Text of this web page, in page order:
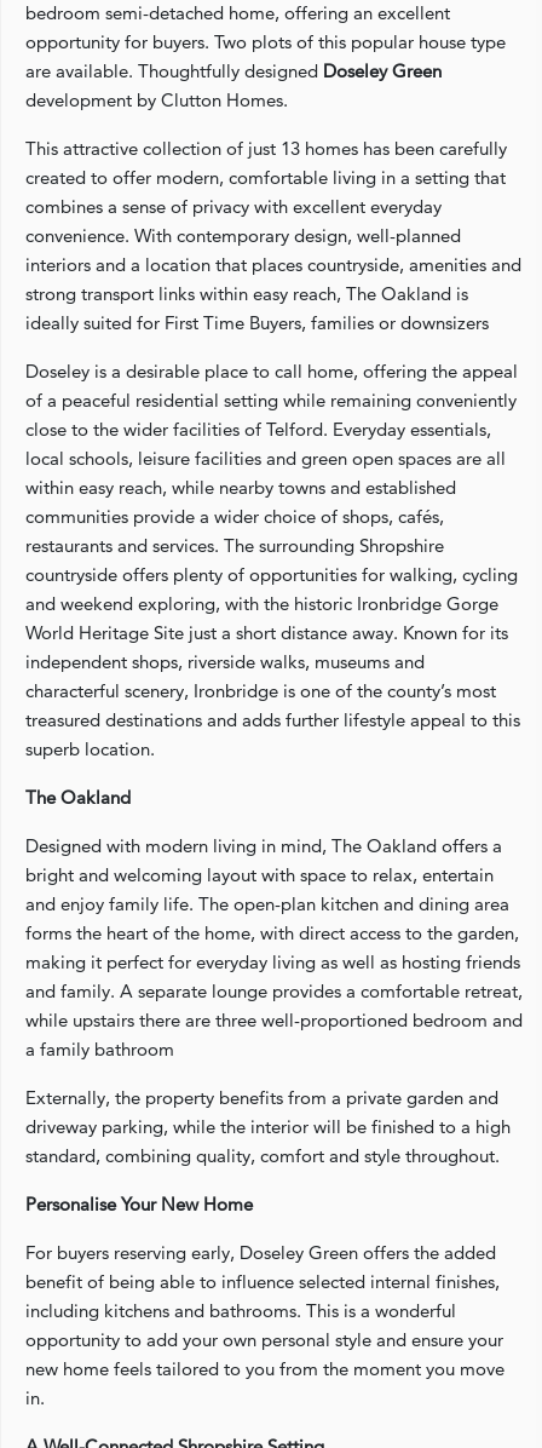
bedroom semi-detached home, offering an excellent
opportunity for buyers. Two plots of this popular house type
are available. Thoughtfully designed Doseley Green
development by Clutton Homes.
This attractive collection of just 13 homes has been carefully
created to offer modern, comfortable living in a setting that
combines a sense of privacy with excellent everyday
convenience. With contemporary design, well-planned
interiors and a location that places countryside, amenities and
strong transport links within easy reach, The Oakland is
ideally suited for First Time Buyers, families or downsizers
Doseley is a desirable place to call home, offering the appeal
of a peaceful residential setting while remaining conveniently
close to the wider facilities of Telford. Everyday essentials,
local schools, leisure facilities and green open spaces are all
within easy reach, while nearby towns and established
communities provide a wider choice of shops, cafés,
restaurants and services. The surrounding Shropshire
countryside offers plenty of opportunities for walking, cycling
and weekend exploring, with the historic Ironbridge Gorge
World Heritage Site just a short distance away. Known for its
independent shops, riverside walks, museums and
characterful scenery, Ironbridge is one of the county’s most
treasured destinations and adds further lifestyle appeal to this
superb location.
The Oakland
Designed with modern living in mind, The Oakland offers a
bright and welcoming layout with space to relax, entertain
and enjoy family life. The open-plan kitchen and dining area
forms the heart of the home, with direct access to the garden,
making it perfect for everyday living as well as hosting friends
and family. A separate lounge provides a comfortable retreat,
while upstairs there are three well-proportioned bedroom and
a family bathroom
Externally, the property benefits from a private garden and
driveway parking, while the interior will be finished to a high
standard, combining quality, comfort and style throughout.
Personalise Your New Home
For buyers reserving early, Doseley Green offers the added
benefit of being able to influence selected internal finishes,
including kitchens and bathrooms. This is a wonderful
opportunity to add your own personal style and ensure your
new home feels tailored to you from the moment you move
in.